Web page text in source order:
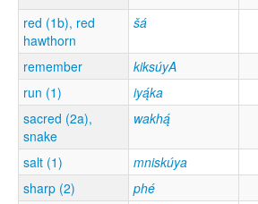
red (1b), red
hawthorn
šá
remember kiksúyA
run (1)
iyą́ka
sacred (2a),
snake
wakhą́
salt (1) mniskúya
sharp (2)
phé